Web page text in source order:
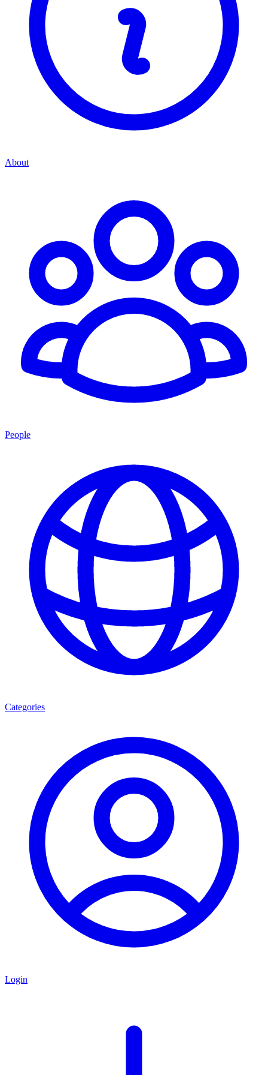
About
People
Categories
Login